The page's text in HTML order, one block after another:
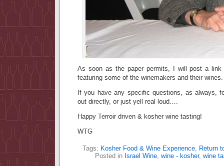
As soon as the paper permits, I will post a
featuring some of the winemakers and their wines.
If you have any specific questions, as always,
out directly, or just yell real loud….
Happy Terroir driven & kosher wine tasting!
WTG
Tags: Kosher Food & Wine Experience, Return
Posted in Israel Wine, wine - kosher, wine